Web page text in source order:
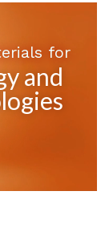
for
and